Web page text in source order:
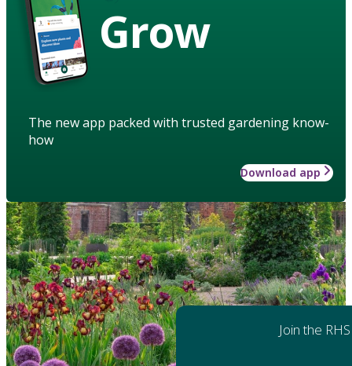
Grow
The new app packed with trusted gardening know-
how
Download app
Join the RHS